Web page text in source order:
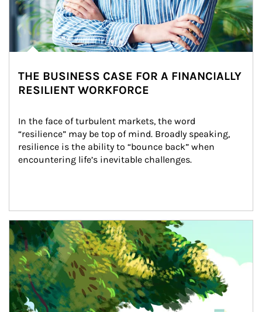
THE BUSINESS CASE FOR A FINANCIALLY
RESILIENT WORKFORCE
In the face of turbulent markets, the word
“resilience” may be top of mind. Broadly speaking,
resilience is the ability to “bounce back” when
encountering life’s inevitable challenges.
Article Image